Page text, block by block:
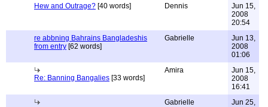
Hew and Outrage? [40 words] Dennis
Jun 15,
2008
20:54
re abbning Bahrains Bangladeshis
from entry [62 words]
Gabrielle
Jun 13,
2008
01:06
Re: Banning Bangalies [33 words]
Amira
Jun 15,
2008
16:41
Gabrielle
Jun 25,